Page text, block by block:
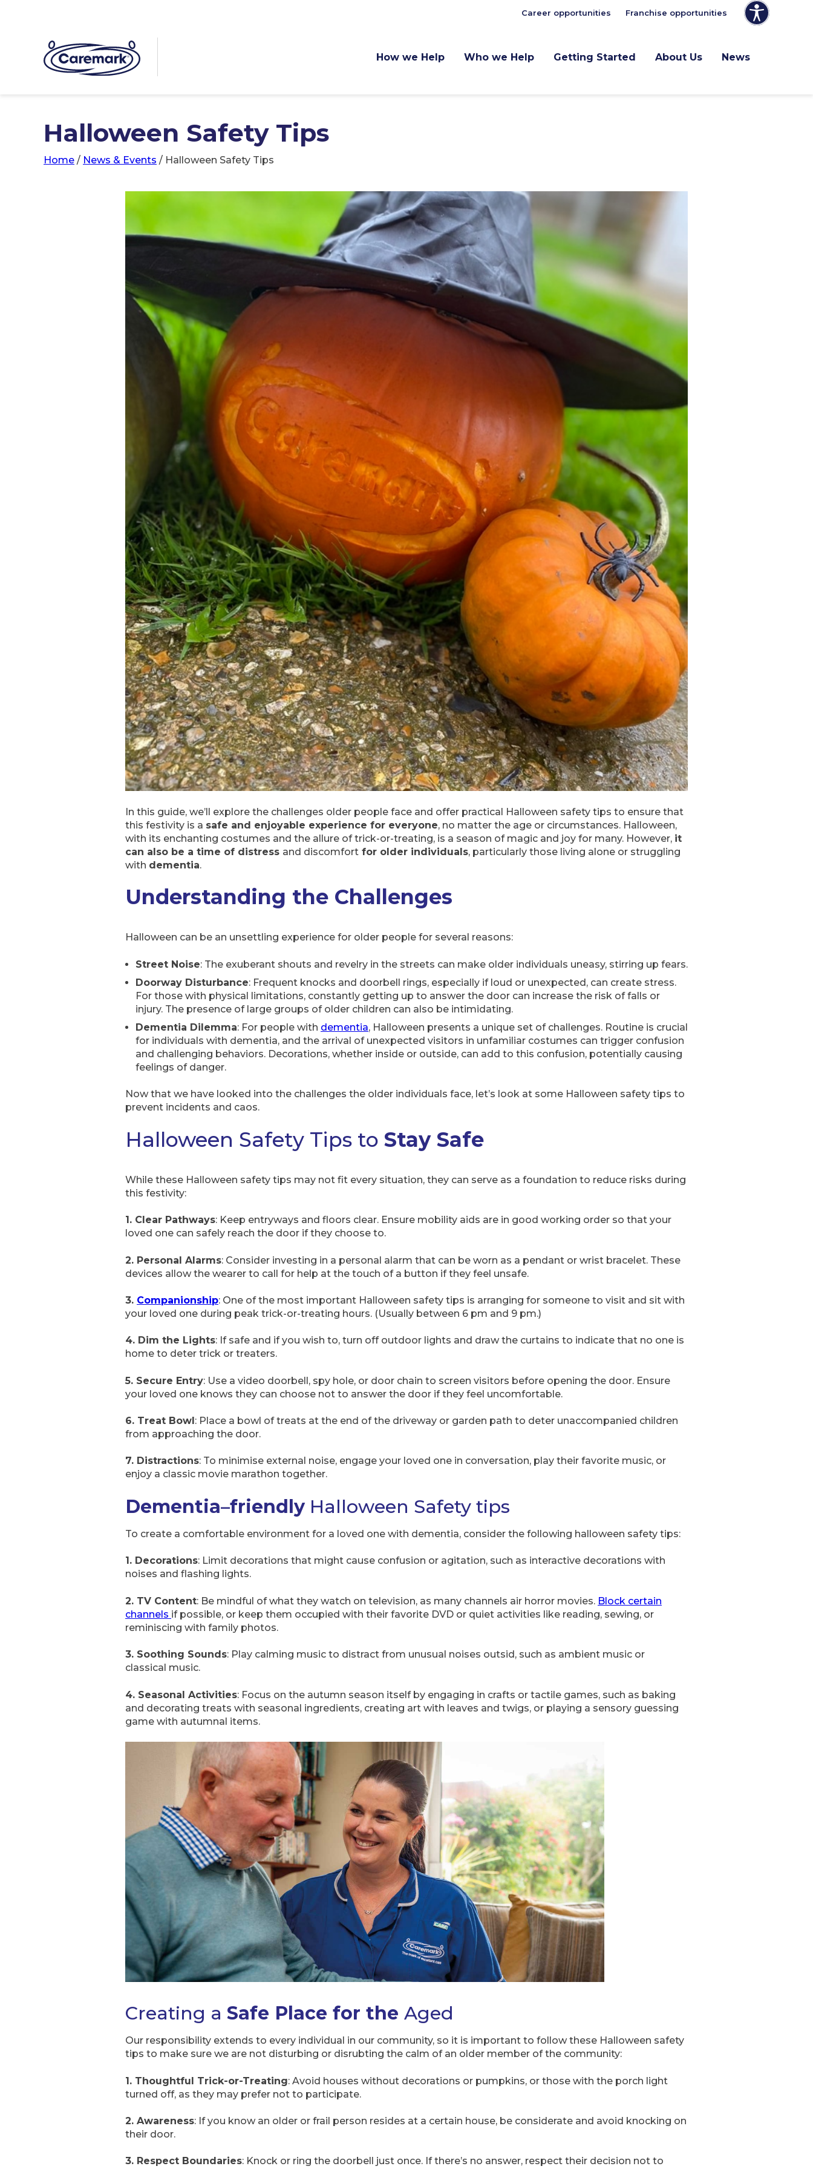
How we Help Who we Help Getting Started About Us News
Career opportunities Franchise opportunities
Halloween Safety Tips
Home / News & Events / Halloween Safety Tips
In this guide, we’ll explore the challenges older people face and offer practical Halloween safety tips to ensure that
this festivity is a safe and enjoyable experience for everyone, no matter the age or circumstances. Halloween,
with its enchanting costumes and the allure of trick-or-treating, is a season of magic and joy for many. However, it
can also be a time of distress and discomfort for older individuals, particularly those living alone or struggling
with dementia.
Understanding the Challenges
Halloween can be an unsettling experience for older people for several reasons:
Street Noise: The exuberant shouts and revelry in the streets can make older individuals uneasy, stirring up fears.
Doorway Disturbance: Frequent knocks and doorbell rings, especially if loud or unexpected, can create stress.
For those with physical limitations, constantly getting up to answer the door can increase the risk of falls or
injury. The presence of large groups of older children can also be intimidating.
Dementia Dilemma: For people with dementia, Halloween presents a unique set of challenges. Routine is crucial
for individuals with dementia, and the arrival of unexpected visitors in unfamiliar costumes can trigger confusion
and challenging behaviors. Decorations, whether inside or outside, can add to this confusion, potentially causing
feelings of danger.
Now that we have looked into the challenges the older individuals face, let’s look at some Halloween safety tips to
prevent incidents and caos.
Halloween Safety Tips to Stay Safe
While these Halloween safety tips may not fit every situation, they can serve as a foundation to reduce risks during
this festivity:
1. Clear Pathways: Keep entryways and floors clear. Ensure mobility aids are in good working order so that your
loved one can safely reach the door if they choose to.
2. Personal Alarms: Consider investing in a personal alarm that can be worn as a pendant or wrist bracelet. These
devices allow the wearer to call for help at the touch of a button if they feel unsafe.
3. Companionship: One of the most important Halloween safety tips is arranging for someone to visit and sit with
your loved one during peak trick-or-treating hours. (Usually between 6 pm and 9 pm.)
4. Dim the Lights: If safe and if you wish to, turn off outdoor lights and draw the curtains to indicate that no one is
home to deter trick or treaters.
5. Secure Entry: Use a video doorbell, spy hole, or door chain to screen visitors before opening the door. Ensure
your loved one knows they can choose not to answer the door if they feel uncomfortable.
6. Treat Bowl: Place a bowl of treats at the end of the driveway or garden path to deter unaccompanied children
from approaching the door.
7. Distractions: To minimise external noise, engage your loved one in conversation, play their favorite music, or
enjoy a classic movie marathon together.
Dementia–friendlyHalloween Safety tips
To create a comfortable environment for a loved one with dementia, consider the following halloween safety tips:
1. Decorations: Limit decorations that might cause confusion or agitation, such as interactive decorations with
noises and flashing lights.
2. TV Content: Be mindful of what they watch on television, as many channels air horror movies. Block certain
channels if possible, or keep them occupied with their favorite DVD or quiet activities like reading, sewing, or
reminiscing with family photos.
3. Soothing Sounds: Play calming music to distract from unusual noises outsid, such as ambient music or
classical music.
4. Seasonal Activities: Focus on the autumn season itself by engaging in crafts or tactile games, such as baking
and decorating treats with seasonal ingredients, creating art with leaves and twigs, or playing a sensory guessing
game with autumnal items.
Creating a Safe Place for the Aged
Our responsibility extends to every individual in our community, so it is important to follow these Halloween safety
tips to make sure we are not disturbing or disrubting the calm of an older member of the community:
1. Thoughtful Trick-or-Treating: Avoid houses without decorations or pumpkins, or those with the porch light
turned off, as they may prefer not to participate.
2. Awareness: If you know an older or frail person resides at a certain house, be considerate and avoid knocking on
their door.
3. Respect Boundaries: Knock or ring the doorbell just once. If there’s no answer, respect their decision not to